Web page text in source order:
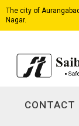
The city of
Nagar.
CONTACT